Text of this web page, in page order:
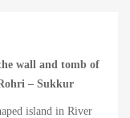
wall and tomb of
– Sukkur
island in River